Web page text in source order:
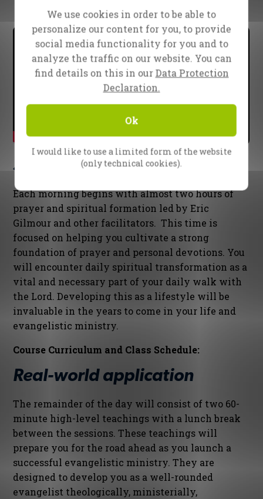
What to expect in the SOE
Spiritual Formation
Each morning begins with almost two hours of
prayer and spiritual formation led by Eric
Gilmour and other facilitators. This time is
focused on helping you cultivate a strong
foundation of prayer and personal devotions. You
will encounter daily spiritual transformation as a
vital and necessary part of your daily walk with
the Lord. Developing this as a lifestyle will be
invaluable in the years to come in your life and
evangelistic ministry.
Course Curriculum and Class Schedule:
Real-world application
The remainder of the day will consist of two 60-
minute high-level teachings with a lunch break
between the sessions. These teachings will
prepare you for the road ahead as you launch a
successful evangelistic ministry. They are
designed to develop you as a well-rounded
evangelist theologically, ministerially,
We use cookies in order to be able to
personalize our content for you, to provide
social media functionality for you and to
analyze the traffic on our website. You can
find details on this in ourData Protection
Declaration.
Ok
I would like to use a limited form of the website
(only technical cookies).